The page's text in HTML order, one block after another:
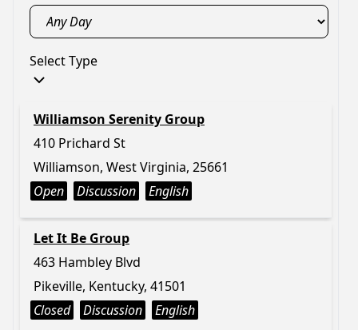
Select Type
Williamson Serenity Group
410 Prichard St
Williamson, West Virginia, 25661
Open
Discussion English
Let It Be Group
463 Hambley Blvd
Pikeville, Kentucky, 41501
Closed
Discussion English